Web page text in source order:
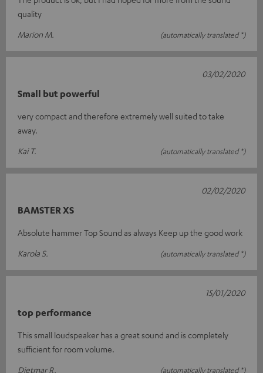
quality
Marion M.
(automatically translated *)
Small but powerful
very compact and therefore extremely well suited to take
away.
Kai T.
(automatically translated *)
03/02/2020
BAMSTER XS
Absolute hammer Top Sound as always Keep up the good work
Karola S.
(automatically translated *)
02/02/2020
top performance
This small loudspeaker has a great sound and is completely
sufficient for room volume.
Dietmar R.
(automatically translated *)
15/01/2020